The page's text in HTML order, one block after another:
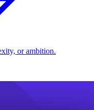
or ambition.